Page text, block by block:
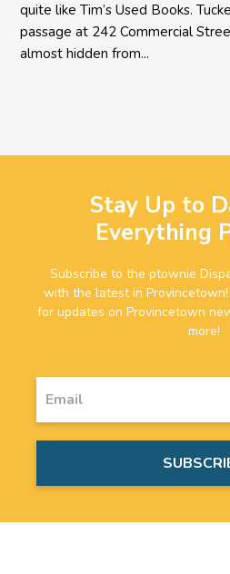
quite like Tim’s Used Books.
passage at 242 Commercial
almost hidden from...
Stay Up to
Everything
Subscribe to the ptownie
with the latest in
for updates on Provincetown
more!